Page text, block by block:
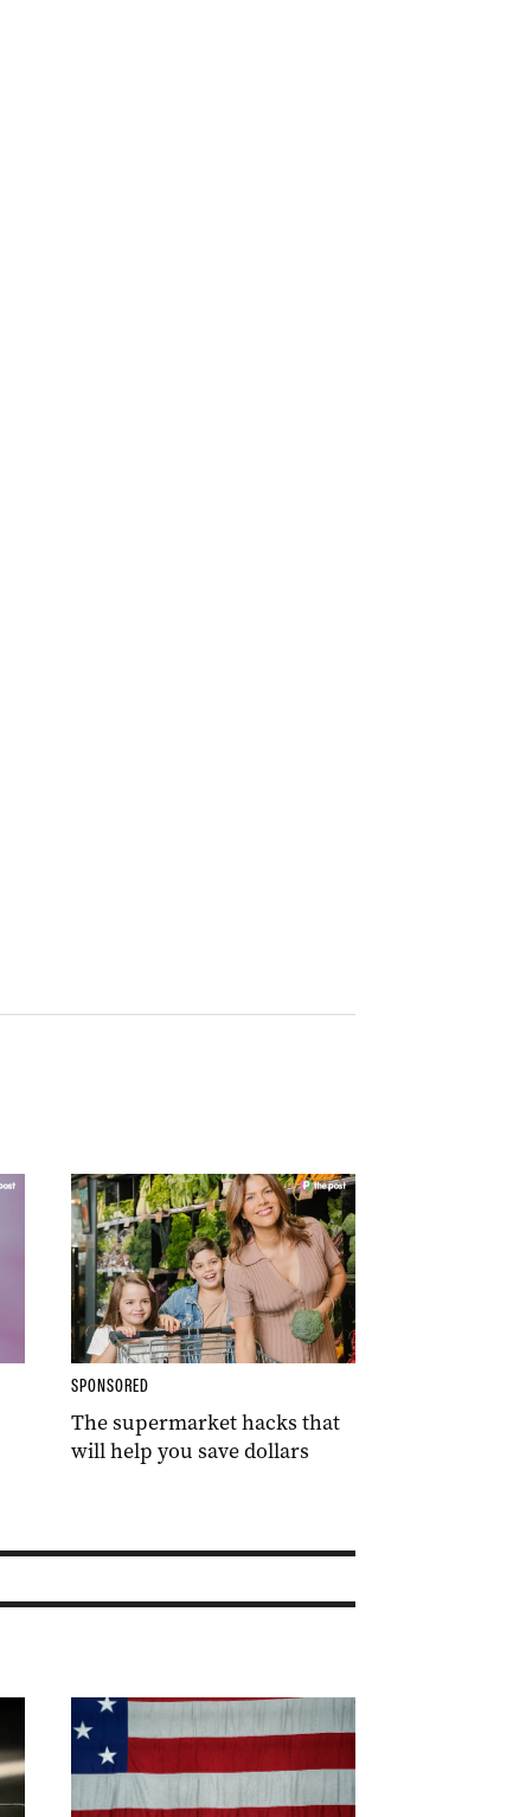
SPONSORED
The supermarket hacks that
will help you save dollars